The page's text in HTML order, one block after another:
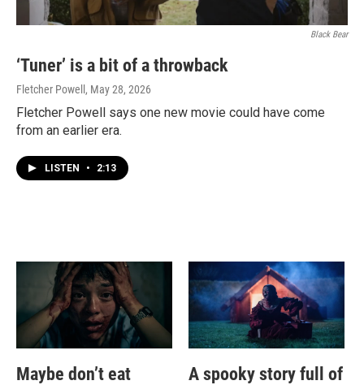
Black Bear
‘Tuner’ is a bit of a throwback
Fletcher Powell , May 28, 2026
Fletcher Powell says one new movie could have come
from an earlier era.
LISTEN • 2:13
Maybe don’t eat
A spooky story full of